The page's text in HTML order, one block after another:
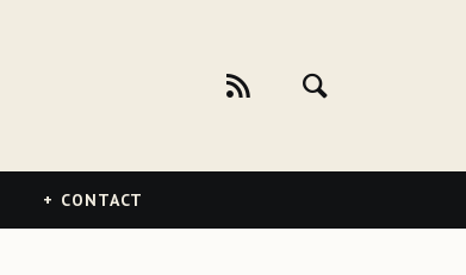
CONTACT